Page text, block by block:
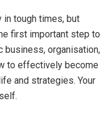
in tough times, but
first important step to
business, organisation,
to effectively become
and strategies. Your